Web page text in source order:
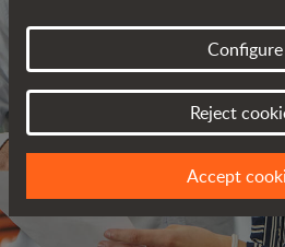
JOIN OUR
WE HAVE A
Configure
Reject
Accept